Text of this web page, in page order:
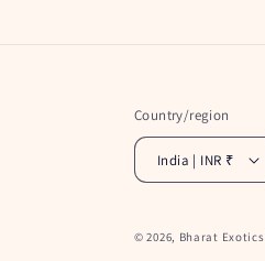
Country/region
India | INR ₹
© 2026, Bharat Exotics